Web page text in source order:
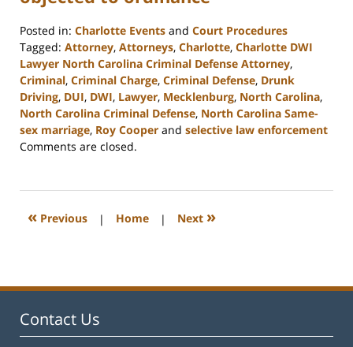
Posted in: Charlotte Events and Court Procedures
Tagged: Attorney, Attorneys, Charlotte, Charlotte DWI
Lawyer North Carolina Criminal Defense Attorney,
Criminal, Criminal Charge, Criminal Defense, Drunk
Driving, DUI, DWI, Lawyer, Mecklenburg, North Carolina,
North Carolina Criminal Defense, North Carolina Same-
sex marriage, Roy Cooper and selective law enforcement
Updated:
2023
12:13
Comments are closed.
« Previous | Home | Next »
Contact Us